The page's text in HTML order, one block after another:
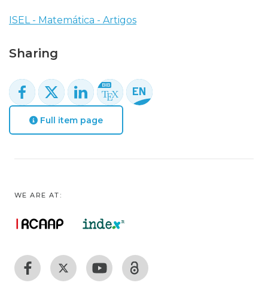
ISEL - Matemática - Artigos
Sharing
Full item page
WE ARE AT: